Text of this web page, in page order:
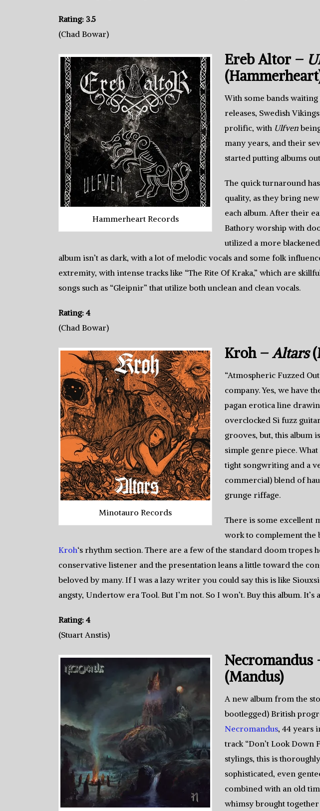
Rating: 3.5
(Chad Bowar)
Hammerheart Records
Ereb Altor –
With some bands
releases, Swedish
prolific, with Ulfven
many years, and their
started putting albums
The quick turnaround
quality, as they bring
each album. After their
Bathory worship with
utilized a more
album isn’t as dark, with a lot of melodic vocals and some folk
extremity, with intense tracks like “The Rite Of Kraka,” which are
songs such as “Gleipnir” that utilize both unclean and clean vocals.
Rating: 4
(Chad Bowar)
Minotauro Records
Kroh –Altars
“Atmospheric Fuzzed
company. Yes, we have
pagan erotica line
overclocked Si fuzz
grooves, but, this album
simple genre piece.
tight songwriting and a
commercial) blend of
grunge riffage.
There is some excellent
work to complement the
Kroh‘s rhythm section. There are a few of the standard doom tropes
conservative listener and the presentation leans a little toward the
beloved by many. If I was a lazy writer you could say this is like
angsty, Undertow era Tool. But I’m not. So I won’t. Buy this album. It’s
Rating: 4
(Stuart Anstis)
Necromandus
(Mandus)
A new album from the
bootlegged) British
Necromandus, 44 years
track “Don’t Look Down
stylings, this is
sophisticated, even
combined with an old
whimsy brought